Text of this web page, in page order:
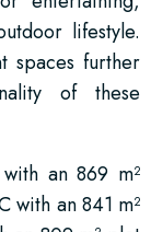
lifestyle.
spaces further
of these
an 869 m²
an 841 m²